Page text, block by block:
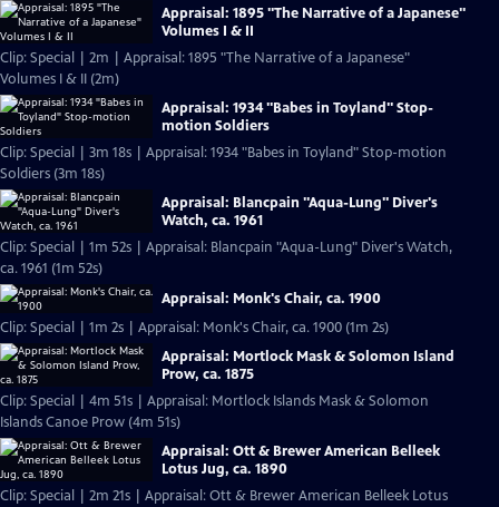
Appraisal: 1895 "The Narrative of a Japanese"
Volumes I & II
Clip: Special | 2m | Appraisal: 1895 "The Narrative of a Japanese"
Volumes I & II (2m)
Appraisal: 1934 "Babes in Toyland" Stop-
motion Soldiers
Clip: Special | 3m 18s | Appraisal: 1934 "Babes in Toyland" Stop-motion
Soldiers (3m 18s)
Appraisal: Blancpain "Aqua-Lung" Diver's
Watch, ca. 1961
Clip: Special | 1m 52s | Appraisal: Blancpain "Aqua-Lung" Diver's Watch,
ca. 1961 (1m 52s)
Appraisal: Monk's Chair, ca. 1900
Clip: Special | 1m 2s | Appraisal: Monk's Chair, ca. 1900 (1m 2s)
Appraisal: Mortlock Mask & Solomon Island
Prow, ca. 1875
Clip: Special | 4m 51s | Appraisal: Mortlock Islands Mask & Solomon
Islands Canoe Prow (4m 51s)
Appraisal: Ott & Brewer American Belleek
Lotus Jug, ca. 1890
Clip: Special | 2m 21s | Appraisal: Ott & Brewer American Belleek Lotus